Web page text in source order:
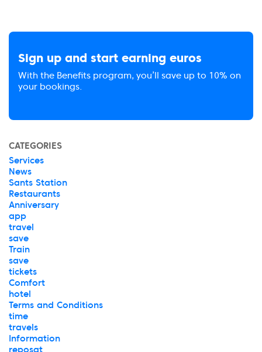
Sign up and start earning euros
With the Benefits program, you’ll save up to 10% on
your bookings.
CATEGORIES
Services
News
Sants Station
Restaurants
Anniversary
app
travel
save
Train
save
tickets
Comfort
hotel
Terms and Conditions
time
travels
Information
reposat